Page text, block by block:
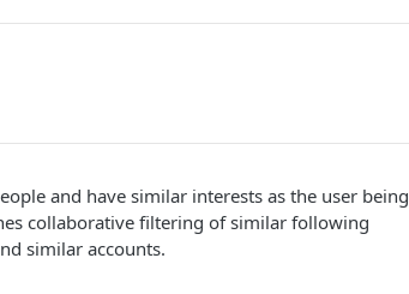
and have similar interests as the user being
collaborative filtering of similar following
similar accounts.